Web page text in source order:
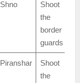
Shno
Shoot
the
border
guards
Piranshar
Shoot
the